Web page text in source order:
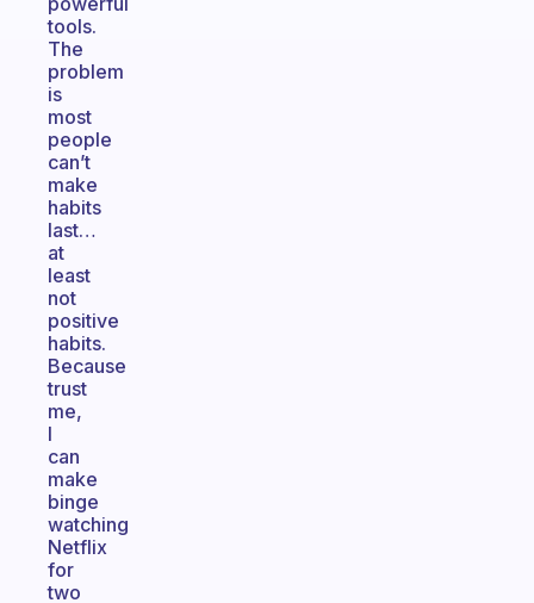
tools.
The
problem
is
most
people
can’t
make
habits
last…
at
least
not
positive
habits.
Because
trust
me,
I
can
make
binge
watching
Netflix
for
two